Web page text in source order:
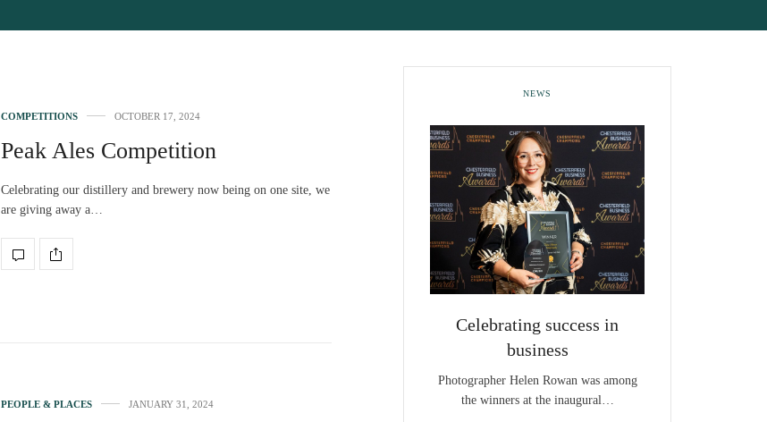
COMPETITIONS OCTOBER 17, 2024
Peak Ales Competition
Celebrating our distillery and brewery now being on one site, we
are giving away a…
PEOPLE & PLACES JANUARY 31, 2024
NEWS
Celebrating success in
business
Photographer Helen Rowan was among
the winners at the inaugural…